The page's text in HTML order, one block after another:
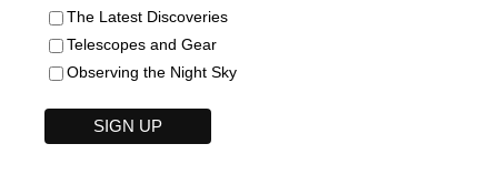
The Latest Discoveries
Telescopes and Gear
Observing the Night Sky